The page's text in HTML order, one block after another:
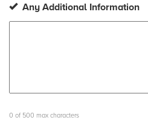
slashAny Additional Information
0 of 500 max characters